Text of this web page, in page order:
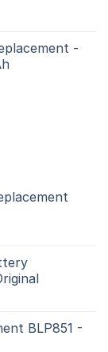
-
BLP851 -